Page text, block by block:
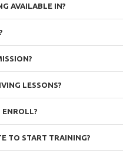
AVAILABLE IN?
LESSONS?
ENROLL?
TO START TRAINING?